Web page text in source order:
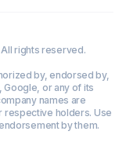
rights reserved.
by, endorsed by,
Google, or any of its
names are
holders. Use
by them.